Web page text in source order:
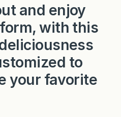
and enjoy
with this
to
your favorite